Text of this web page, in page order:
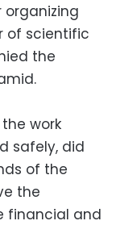
organizing
of scientific
the
work
safely, did
of the
the
financial and